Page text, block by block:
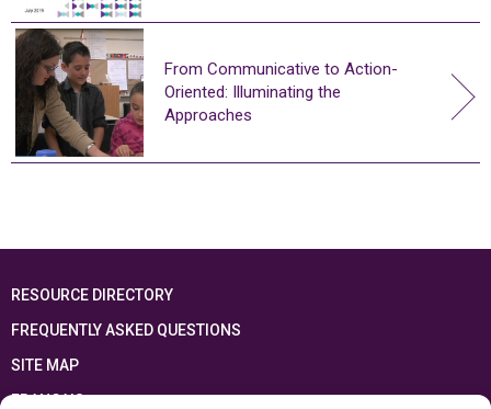
From Communicative to Action-
Oriented: Illuminating the
Approaches
RESOURCE DIRECTORY
FREQUENTLY ASKED QUESTIONS
SITE MAP
FRANÇAIS